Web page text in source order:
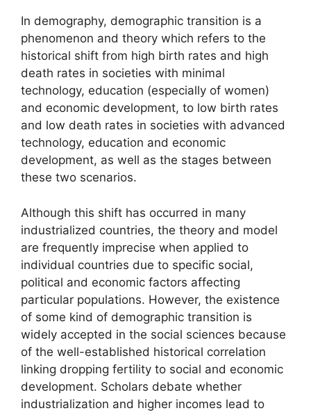
In demography, demographic transition is a
phenomenon and theory which refers to the
historical shift from high birth rates and high
death rates in societies with minimal
technology, education (especially of women)
and economic development, to low birth rates
and low death rates in societies with advanced
technology, education and economic
development, as well as the stages between
these two scenarios.
Although this shift has occurred in many
industrialized countries, the theory and model
are frequently imprecise when applied to
individual countries due to specific social,
political and economic factors affecting
particular populations. However, the existence
of some kind of demographic transition is
widely accepted in the social sciences because
of the well-established historical correlation
linking dropping fertility to social and economic
development. Scholars debate whether
industrialization and higher incomes lead to